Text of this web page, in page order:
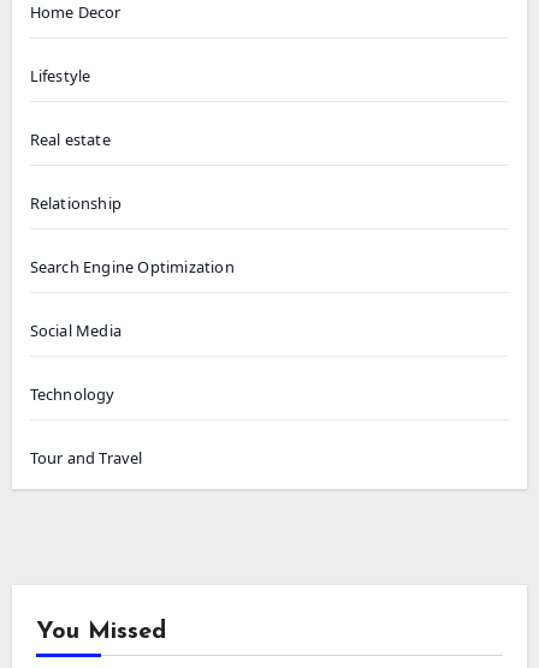
Home Decor
Lifestyle
Real estate
Relationship
Search Engine Optimization
Social Media
Technology
Tour and Travel
You Missed